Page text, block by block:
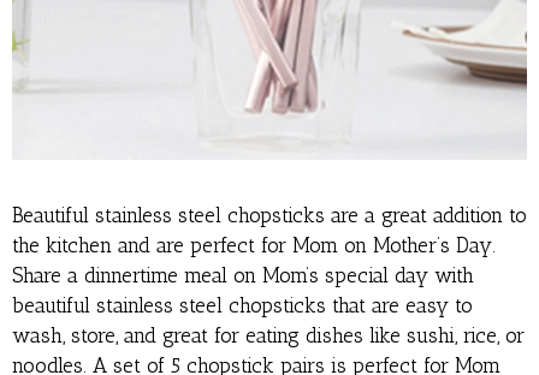
Beautiful stainless steel chopsticks are a great addition to
the kitchen and are perfect for Mom on Mother’s Day.
Share a dinnertime meal on Mom’s special day with
beautiful stainless steel chopsticks that are easy to
wash, store, and great for eating dishes like sushi, rice, or
noodles. A set of 5 chopstick pairs is perfect for Mom